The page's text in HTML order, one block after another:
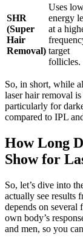
SHR
(Super
Hair
Removal)
Uses
energy
at a
target
follicles.
So, in short, while
laser hair removal
particularly for
compared to IPL
How Long
Show for
So, let’s dive into
actually see results
depends on several
own body’s
and men, so you